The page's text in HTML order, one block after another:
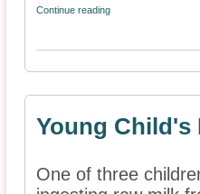
Continue reading
Young Child's
One of three